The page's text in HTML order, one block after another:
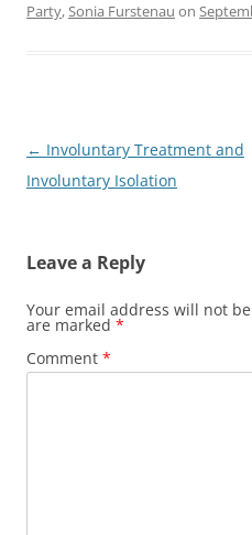
Party,Sonia Furstenau on
Post
navigation
← Involuntary Treatment and
Involuntary Isolation
Leave a Reply
Your email address will not
are marked *
Comment *